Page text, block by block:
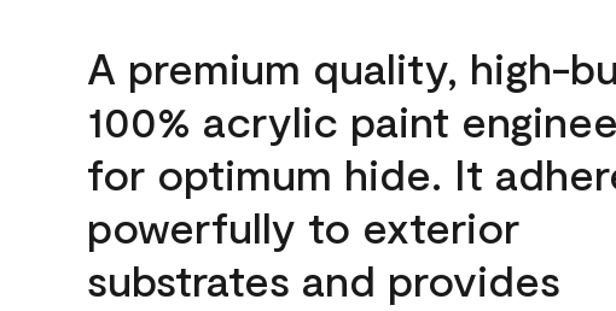
A premium quality, high-
100% acrylic paint
for optimum hide. It
powerfully to exterior
substrates and provides